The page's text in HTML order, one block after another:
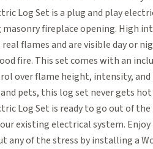
Log Set is a plug and play
fireplace opening. High
flames and are visible day or
fire. This set comes with an
over flame height, intensity,
pets, this log set never gets
Log Set is ready to go out of the
existing electrical system.
any of the stress by installing a